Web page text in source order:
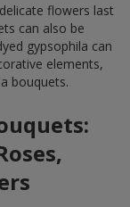
flowers last
can also be
gypsophila can
elements,
bouquets.